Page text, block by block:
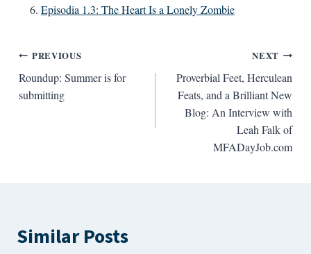
Episodia 1.3: The Heart Is a Lonely Zombie
Post
navigation
PREVIOUS
Roundup: Summer is for
submitting
NEXT
Proverbial Feet, Herculean
Feats, and a Brilliant New
Blog: An Interview with
Leah Falk of
MFADayJob.com
Similar Posts